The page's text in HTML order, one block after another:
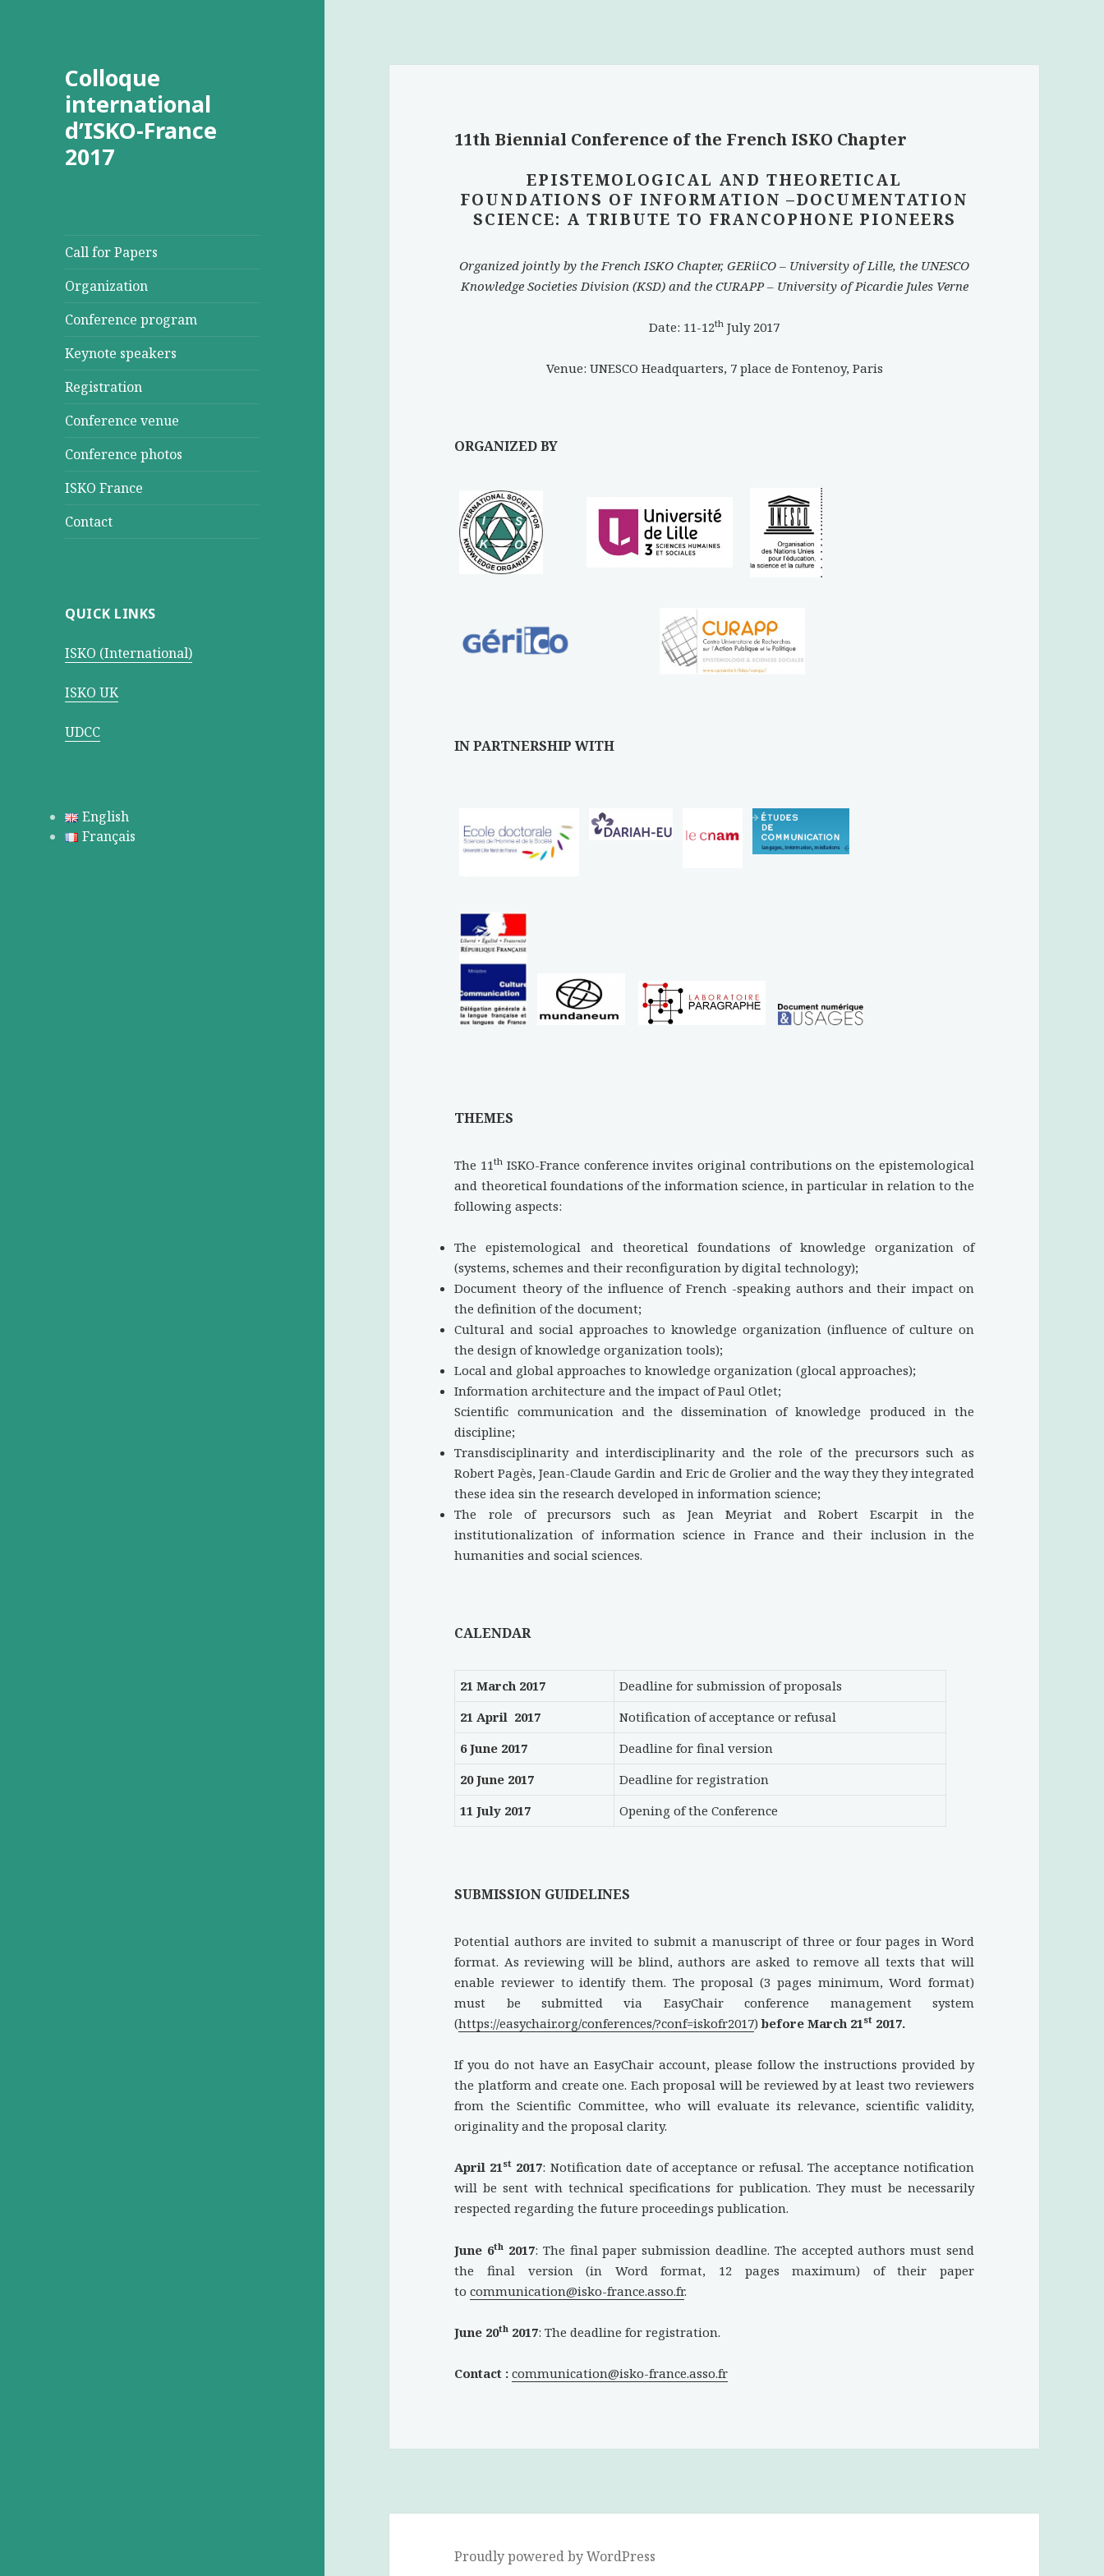
Colloque
international
d’ISKO-France
2017
Call for Papers
Organization
Conference program
Keynote speakers
Registration
Conference venue
Conference photos
ISKO France
Contact
QUICK LINKS
ISKO (International)
ISKO UK
UDCC
English
Français
11th Biennial Conference of the French ISKO Chapter
EPISTEMOLOGICAL AND THEORETICAL
FOUNDATIONS OF INFORMATION –DOCUMENTATION
SCIENCE: A TRIBUTE TO FRANCOPHONE PIONEERS
Organized jointly by the French ISKO Chapter, GERiiCO – University of Lille, the UNESCO
Knowledge Societies Division (KSD) and the CURAPP – University of Picardie Jules Verne
Date: 11-12th July 2017
Venue: UNESCO Headquarters, 7 place de Fontenoy, Paris
ORGANIZED BY
IN PARTNERSHIP WITH
THEMES
The 11th ISKO-France conference invites original contributions on the epistemological
and theoretical foundations of the information science, in particular in relation to the
following aspects:
The epistemological and theoretical foundations of knowledge organization of
(systems, schemes and their reconfiguration by digital technology);
Document theory of the influence of French -speaking authors and their impact on
the definition of the document;
Cultural and social approaches to knowledge organization (influence of culture on
the design of knowledge organization tools);
Local and global approaches to knowledge organization (glocal approaches);
Information architecture and the impact of Paul Otlet;
Scientific communication and the dissemination of knowledge produced in the
discipline;
Transdisciplinarity and interdisciplinarity and the role of the precursors such as
Robert Pagès, Jean-Claude Gardin and Eric de Grolier and the way they they integrated
these idea sin the research developed in information science;
The role of precursors such as Jean Meyriat and Robert Escarpit in the
institutionalization of information science in France and their inclusion in the
humanities and social sciences.
CALENDAR
21 March 2017
Deadline for submission of proposals
21 April 2017
Notification of acceptance or refusal
6 June 2017
Deadline for final version
20 June 2017
Deadline for registration
11 July 2017
Opening of the Conference
SUBMISSION GUIDELINES
Potential authors are invited to submit a manuscript of three or four pages in Word
format. As reviewing will be blind, authors are asked to remove all texts that will
enable reviewer to identify them. The proposal (3 pages minimum, Word format)
must be submitted via EasyChair conference management system
(https://easychair.org/conferences/?conf=iskofr2017)before March 21 st 2017.
If you do not have an EasyChair account, please follow the instructions provided by
the platform and create one. Each proposal will be reviewed by at least two reviewers
from the Scientific Committee, who will evaluate its relevance, scientific validity,
originality and the proposal clarity.
April 21st 2017: Notification date of acceptance or refusal. The acceptance notification
will be sent with technical specifications for publication. They must be necessarily
respected regarding the future proceedings publication.
June 6th 2017: The final paper submission deadline. The accepted authors must send
the final version (in Word format, 12 pages maximum) of their paper
tocommunication@isko-france.asso.fr.
June 20th 2017: The deadline for registration.
Contact : communication@isko-france.asso.fr
Proudly powered by WordPress